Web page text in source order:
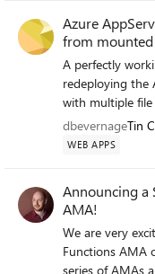
Azure
from
A perfectly
redeploying the Azure
with multiple file shares Azure
ServicePlan,
AppService,
container)
storage anymore:
still able to
(excluding
dbevernageTin
WEB APPS
Announcing a
AMA!
We are very
Functions AMA on
series of AMAs